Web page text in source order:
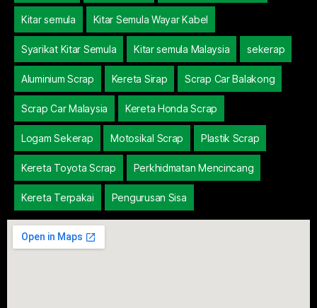
Kitar semula Kitar Semula Wayar Kabel
Syarikat Kitar Semula Kitar semula Malaysia sekerap
Aluminium Scrap Kereta Sirap Scrap Car Balakong
Scrap Car Malaysia Kereta Honda Scrap
Logam Sekerap Motosikal Scrap Plastik Scrap
Kereta Toyota Scrap Perkhidmatan Mencincang
Kereta Terpakai Pengurusan Sisa